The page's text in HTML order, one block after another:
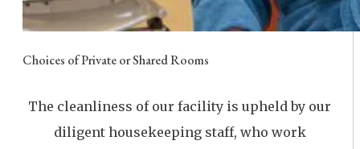
Choices of Private or Shared Rooms
The cleanliness of our facility is upheld by our
diligent housekeeping staff, who work